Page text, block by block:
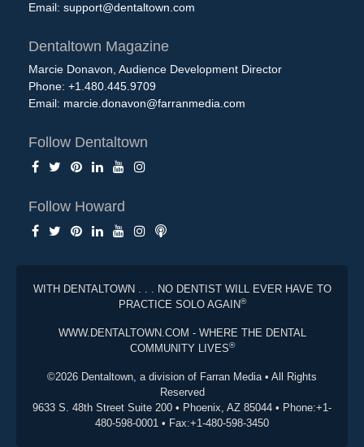
Email: support@dentaltown.com
Dentaltown Magazine
Marcie Donavon, Audience Development Director
Phone: +1.480.445.9709
Email: marcie.donavon@farranmedia.com
Follow Dentaltown
Follow Howard
WITH DENTALTOWN . . . NO DENTIST WILL EVER HAVE TO
PRACTICE SOLO AGAIN®
WWW.DENTALTOWN.COM - WHERE THE DENTAL
COMMUNITY LIVES®
©2026 Dentaltown, a division of Farran Media • All Rights
Reserved
9633 S. 48th Street Suite 200 • Phoenix, AZ 85044 • Phone:+1-
480-598-0001 • Fax:+1-480-598-3450